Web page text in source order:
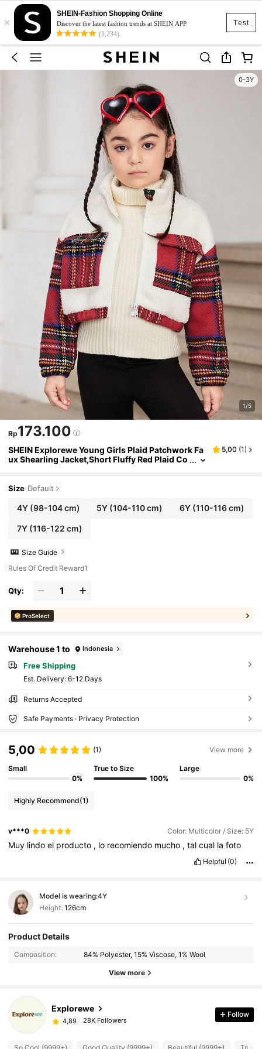
Test
×
SHEIN-Fashion Shopping Online
Discover the latest fashion trends at SHEIN APP
(1,234)
0-3Y
1/5
Rp173.100
SHEIN Explorewe Young Girls Plaid Patchwork Fa
ux Shearling Jacket,Short Fluffy Red Plaid Co
5,00 (1)
Size Default
4Y(98-104 cm) 5Y (104-110 cm) 6Y(110-116 cm)
7Y(116-122 cm)
Size Guide
Rules Of Credit Reward1
Qty:
ProSelect
Warehouse 1 to Indonesia
Free Shipping
​Est. Delivery: 6-12 Days
Returns Accepted
Safe Payments · Privacy Protection
5,00 (1) View more
Small
0%
True to Size
100%
Large
0%
Highly Recommend(1)
v***0 Color: Multicolor / Size: 5Y
Muy lindoel producto , lo recomiendo mucho ,talcual lafoto
Helpful (0)
Model is wearing:4Y
Height: 126cm
Product Details
Composition: 84% Polyester, 15% Viscose, 1% Wool
View more
Explorewe
4,89 28K Followers
Follow